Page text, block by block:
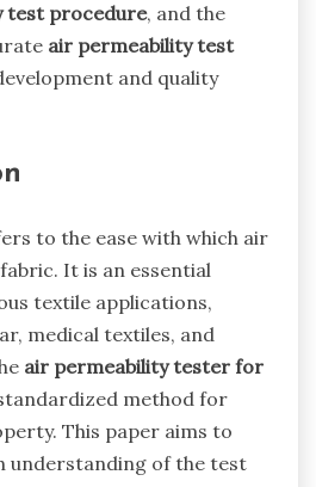
test procedure, and the
air permeability test
and quality
to the ease with which air
It is an essential
textile applications,
medical textiles, and
air permeability tester for
method for
This paper aims to
understanding of the test